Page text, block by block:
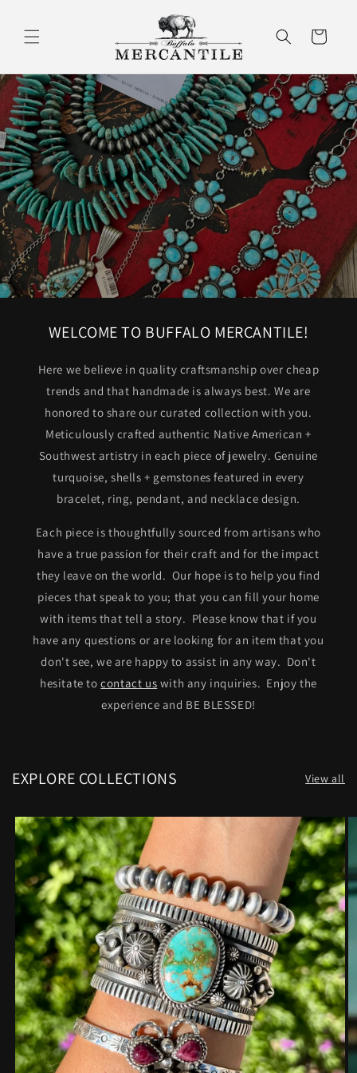
Cart
WELCOME TO BUFFALO MERCANTILE!
Here we believe in quality craftsmanship over cheap
trends and that handmade is always best. We are
honored to share our curated collection with you.
Meticulously crafted authentic Native American +
Southwest artistry in each piece of jewelry. Genuine
turquoise, shells + gemstones featured in every
bracelet, ring, pendant, and necklace design.
Each piece is thoughtfully sourced from artisans who
have a true passion for their craft and for the impact
they leave on the world. Our hope is to help you find
pieces that speak to you; that you can fill your home
with items that tell a story. Please know that if you
have any questions or are looking for an item that you
don't see, we are happy to assist in any way. Don't
hesitate tocontact us with any inquiries. Enjoy the
experience and BE BLESSED!
EXPLORE COLLECTIONS View all